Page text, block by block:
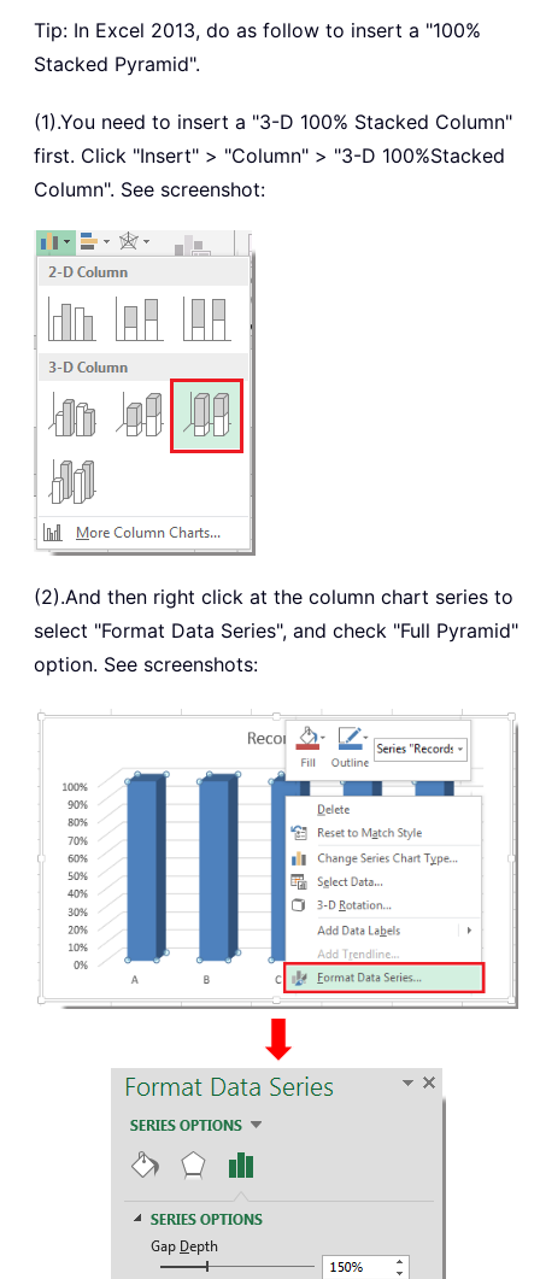
Tip: In Excel 2013, do as follow to insert a "100%
Stacked Pyramid".
(1).You need to insert a "3-D 100% Stacked Column"
first. Click "Insert" > "Column" > "3-D 100%Stacked
Column". See screenshot:
(2).And then right click at the column chart series to
select "Format Data Series", and check "Full Pyramid"
option. See screenshots: